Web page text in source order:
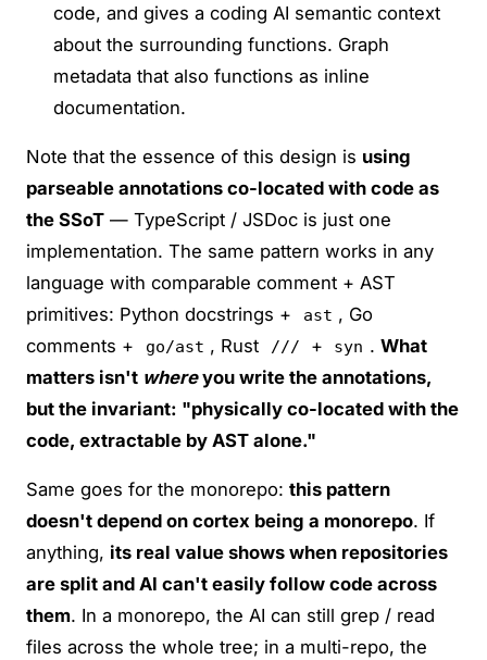
code, and gives a coding AI semantic context
about the surrounding functions. Graph
metadata that also functions as inline
documentation.
Note that the essence of this design is using
parseable annotations co-located with code as
the SSoT — TypeScript / JSDoc is just one
implementation. The same pattern works in any
language with comparable comment + AST
primitives: Python docstrings +
ast , Go
comments +
go/ast , Rust /// + syn . What
matters isn't whereyou write the annotations,
but the invariant: "physically co-located with the
code, extractable by AST alone."
Same goes for the monorepo:this pattern
doesn't depend on cortex being a monorepo. If
anything, its real value shows when repositories
are split and AI can't easily follow code across
them. In a monorepo, the AI can still grep / read
files across the whole tree; in a multi-repo, the